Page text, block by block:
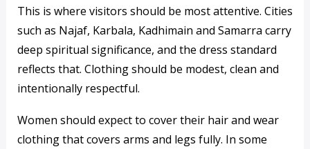
This is where visitors should be most attentive. Cities
such as Najaf, Karbala, Kadhimain and Samarra carry
deep spiritual significance, and the dress standard
reflects that. Clothing should be modest, clean and
intentionally respectful.
Women should expect to cover their hair and wear
clothing that covers arms and legs fully. In some